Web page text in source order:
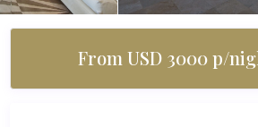
From USD 3000 p/